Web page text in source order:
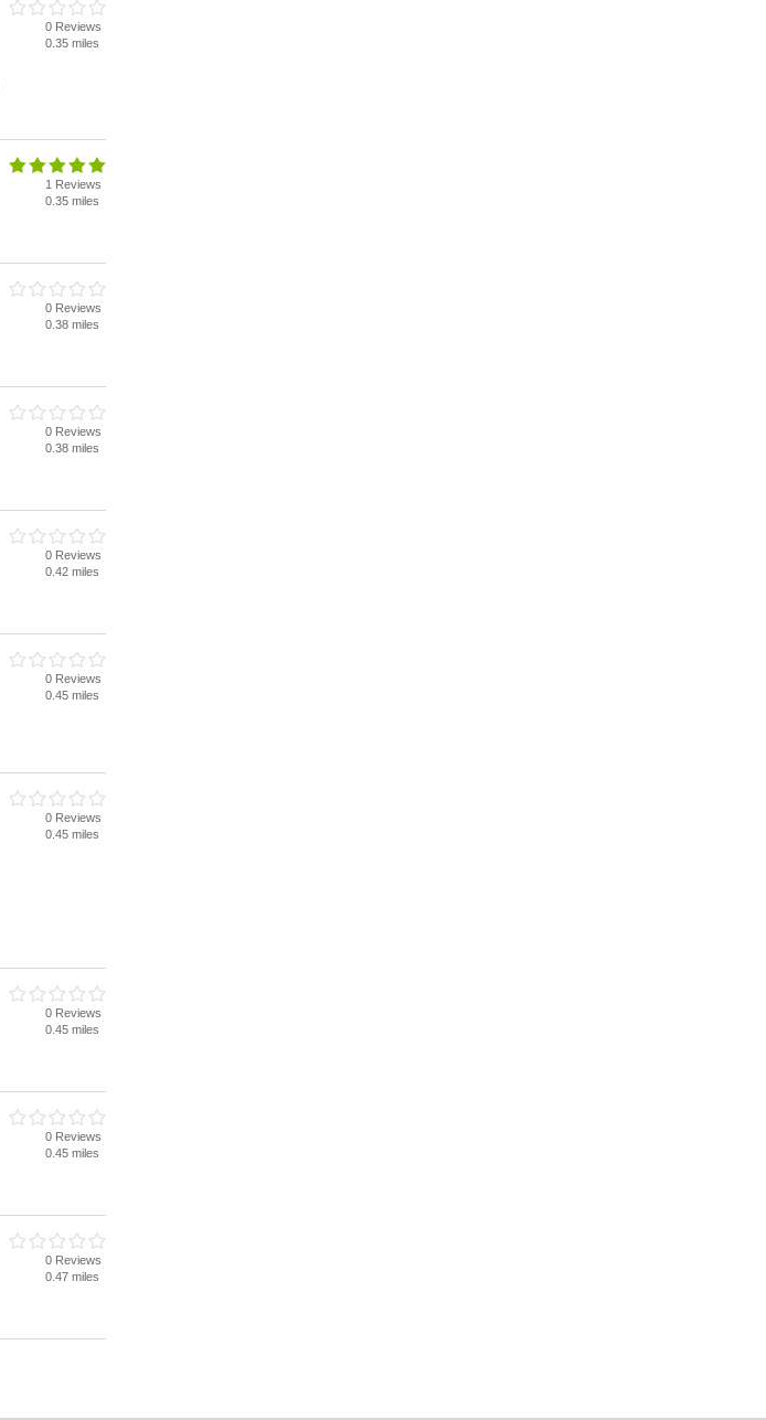
0 Reviews
0.35 miles
1 Reviews
0.35 miles
0 Reviews
0.38 miles
0 Reviews
0.38 miles
0 Reviews
0.42 miles
0 Reviews
0.45 miles
0 Reviews
0.45 miles
0 Reviews
0.45 miles
0 Reviews
0.45 miles
0 Reviews
0.47 miles